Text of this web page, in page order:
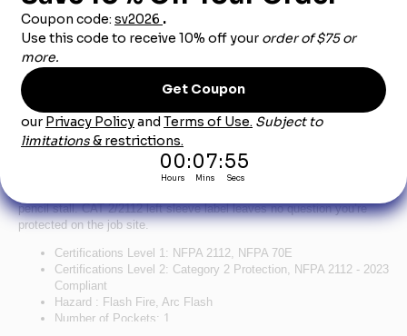
Product Description
Bulwark Men's Flex Knit Henley - Red
A hard-working Henley with a casual, contemporary look. The
lightweight fabric flexes for added comfort and range of movement,
pencil stall. CAT 2/2112 left sleeve label leaves no question you’re
protected on the job site.
Certifications Level 1: NFPA 2112, NFPA 70E
Certifications Level 2: Category 2 Protection, NFPA 2112 - 2023
Compliant
Hazard : Flash Fire, Arc Flash
Number of Pockets: 1